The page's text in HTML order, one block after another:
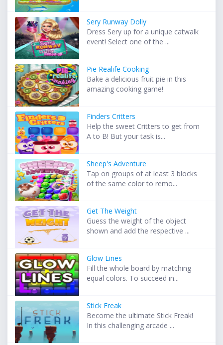
Sery Runway Dolly
Dress Sery up for a unique catwalk
event! Select one of the ...
Pie Realife Cooking
Bake a delicious fruit pie in this
amazing cooking game!
Finders Critters
Help the sweet Critters to get from
A to B! But your task is...
Sheep's Adventure
Tap on groups of at least 3 blocks
of the same color to remo...
Get The Weight
Guess the weight of the object
shown and add the respective ...
Glow Lines
Fill the whole board by matching
equal colors. To succeed in...
Stick Freak
Become the ultimate Stick Freak!
In this challenging arcade ...